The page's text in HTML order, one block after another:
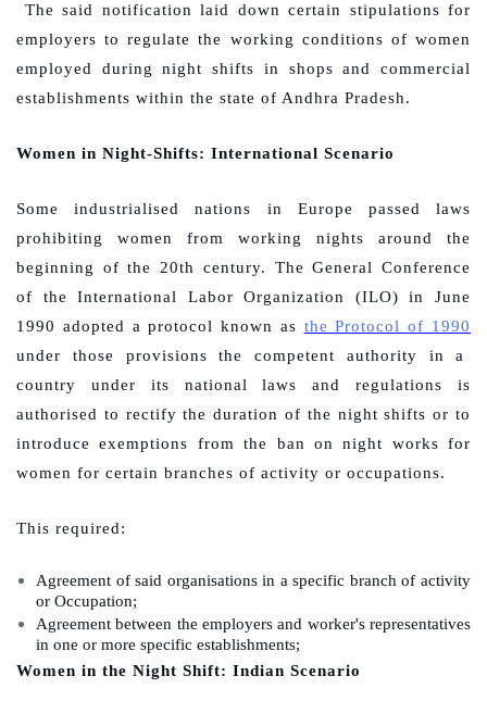
The said notification laid down certain stipulations for
employers to regulate the working conditions of women
employed during night shifts in shops and commercial
establishments within the state of Andhra Pradesh.
Women in Night-Shifts: International Scenario
Some industrialised nations in Europe passed laws
prohibiting women from working nights around the
beginning of the 20th century. The General Conference
of the International Labor Organization (ILO) in June
1990 adopted a protocol known as the Protocol of 1990
under those provisions the competent authority in a
country under its national laws and regulations is
authorised to rectify the duration of the night shifts or to
introduce exemptions from the ban on night works for
women for certain branches of activity or occupations.
This required:
Agreement of said organisations in a specific branch of activity
or Occupation;
Agreement between the employers and worker's representatives
in one or more specific establishments;
Women in the Night Shift: Indian Scenario